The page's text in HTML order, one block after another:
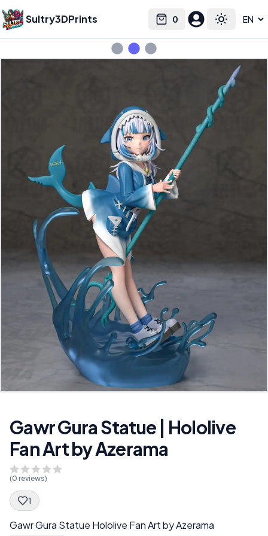
Sultry3DPrints 0
Cart Toggle
Select language
Gawr Gura Statue | Hololive
Fan Art by Azerama
(0 reviews)
1
Spec Description
Gawr Gura Statue Hololive Fan Art by Azerama